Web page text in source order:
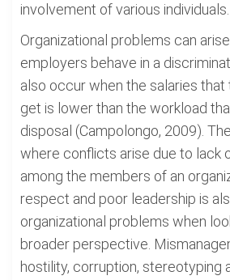
involvement of various individuals.
Organizational problems can
employers behave in a
also occur when the salaries
get is lower than the workload
disposal (Campolongo, 2009).
where conflicts arise due to lack
among the members of an
respect and poor leadership is
organizational problems when
broader perspective.
hostility, corruption, stereotyping